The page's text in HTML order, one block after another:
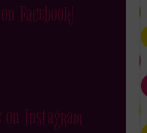
Facebook!
on Instagram